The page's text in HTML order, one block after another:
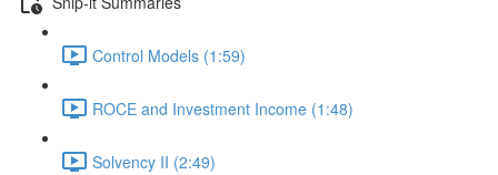
Control Models (1:59)
ROCE and Investment Income (1:48)
Solvency II (2:49)